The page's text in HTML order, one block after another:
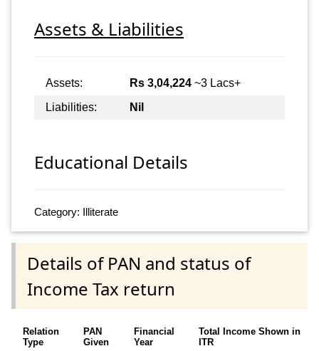
Assets & Liabilities
Assets: Rs 3,04,224 ~3 Lacs+
Liabilities:
Nil
Educational Details
Category: Illiterate
Details of PAN and status of
Income Tax return
Relation
Type
PAN
Given
Financial
Year
Total Income Shown in
ITR